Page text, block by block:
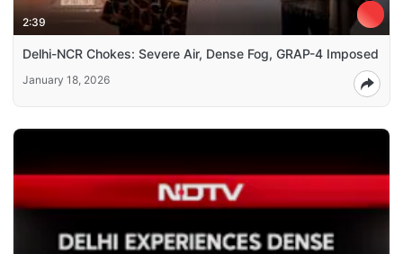
2:39
Delhi-NCR Chokes: Severe Air, Dense Fog, GRAP-4 Imposed
January 18, 2026